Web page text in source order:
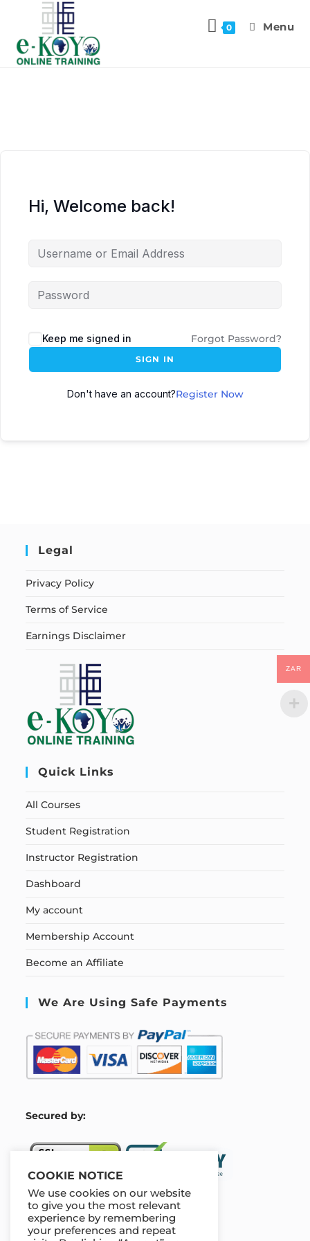
0 Menu
Hi, Welcome back!
Keep me signed in Forgot Password?
SIGN IN
Don't have an account?Register Now
Legal
Privacy Policy
Terms of Service
Earnings Disclaimer
Quick Links
All Courses
Student Registration
Instructor Registration
Dashboard
My account
Membership Account
Become an Affiliate
We Are Using Safe Payments
Secured by:
Our Deal For You
COOKIE NOTICE
We use cookies on our website
to give you the most relevant
experience by remembering
your preferences and repeat
ZAR